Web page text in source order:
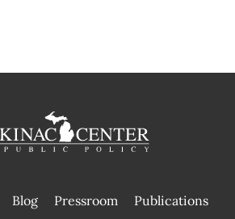
Blog Pressroom
Publications